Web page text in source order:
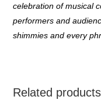
celebration of musical
performers and
shimmies and every
Related products